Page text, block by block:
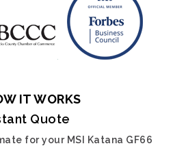
IT WORKS
Quote
for your MSI Katana GF66